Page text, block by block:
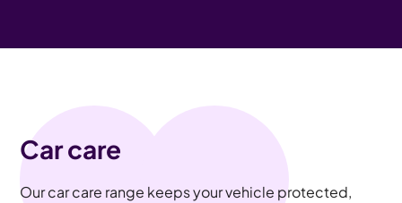
Car care
Our car care range keeps your vehicle protected,